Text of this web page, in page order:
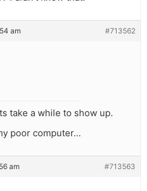
am #713562
take a while to show up.
poor computer…
am #713563